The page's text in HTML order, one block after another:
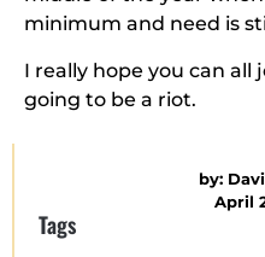
minimum and need is
I really hope you can all
going to be a riot.
by:
April
Tags